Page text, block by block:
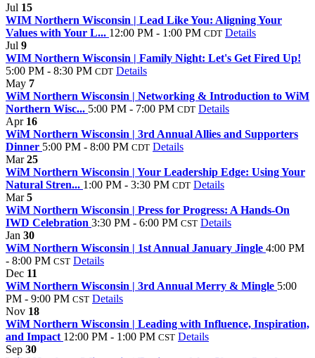
Jul 15
WIM Northern Wisconsin | Lead Like You: Aligning Your
Values with Your L... 12:00 PM - 1:00 PM CDT Details
Jul 9
WIM Northern Wisconsin | Family Night: Let's Get Fired Up!
5:00 PM - 8:30 PM CDT Details
May 7
WiM Northern Wisconsin | Networking & Introduction to WiM
Northern Wisc... 5:00 PM - 7:00 PM CDT Details
Apr 16
WiM Northern Wisconsin | 3rd Annual Allies and Supporters
Dinner 5:00 PM - 8:00 PM CDT Details
Mar25
WiM Northern Wisconsin | Your Leadership Edge: Using Your
Natural Stren... 1:00 PM - 3:30 PM CDT Details
Mar5
WiM Northern Wisconsin | Press for Progress: A Hands‑On
IWD Celebration 3:30 PM - 6:00 PM CST Details
Jan 30
WiM Northern Wisconsin | 1st Annual January Jingle 4:00 PM
- 8:00 PM CST Details
Dec 11
WiM Northern Wisconsin | 3rd Annual Merry & Mingle 5:00
PM - 9:00 PM CST Details
Nov 18
WiM Northern Wisconsin | Leading with Influence, Inspiration,
and Impact 12:00 PM - 1:00 PM CST Details
Sep 30